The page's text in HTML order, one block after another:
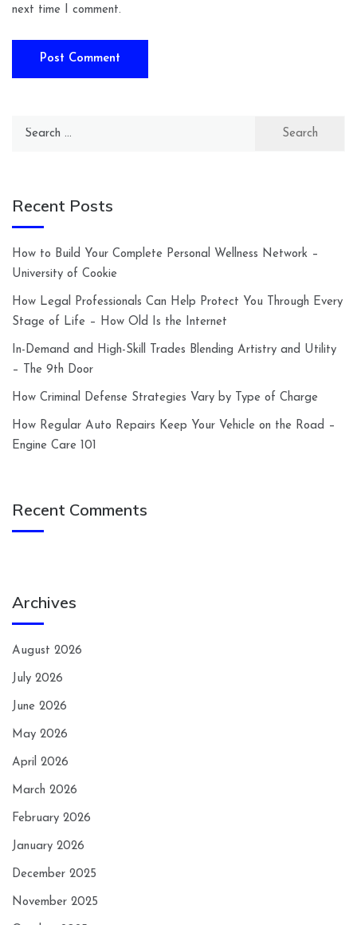
next time I comment.
Search
Recent Posts
How to Build Your Complete Personal Wellness Network –
University of Cookie
How Legal Professionals Can Help Protect You Through Every
Stage of Life – How Old Is the Internet
In-Demand and High-Skill Trades Blending Artistry and Utility
– The 9th Door
How Criminal Defense Strategies Vary by Type of Charge
How Regular Auto Repairs Keep Your Vehicle on the Road –
Engine Care 101
Recent Comments
Archives
August 2026
July 2026
June 2026
May 2026
April 2026
March 2026
February 2026
January 2026
December 2025
November 2025